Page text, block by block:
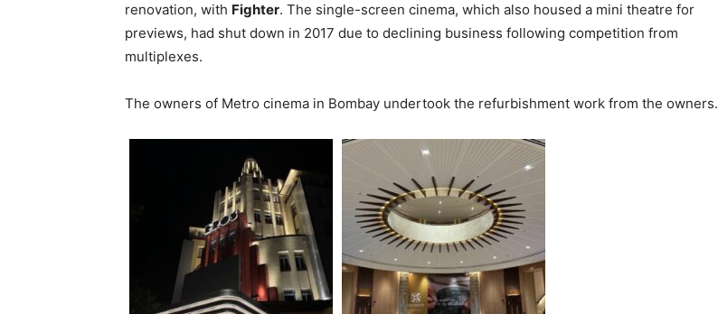
renovation, with Fighter. The single-screen cinema, which also housed a mini theatre for
previews, had shut down in 2017 due to declining business following competition from
multiplexes.
The owners of Metro cinema in Bombay undertook the refurbishment work from the owners.